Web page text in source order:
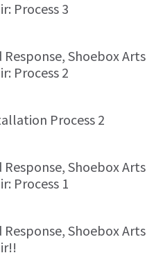
Process 3
Shoebox Arts
Process 2
Process 2
Shoebox Arts
Process 1
Shoebox Arts